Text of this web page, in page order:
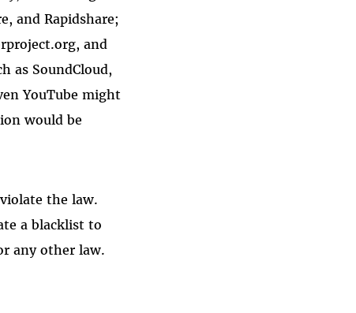
and Rapidshare;
and
as SoundCloud,
YouTube might
would be
the law.
a blacklist to
any other law.